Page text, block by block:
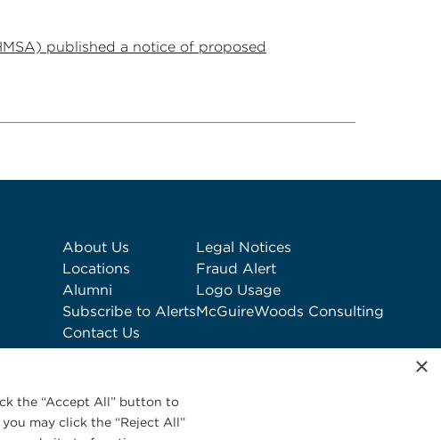
published a notice of proposed
About Us
Locations
Alumni
Subscribe to Alerts
Contact Us
Legal Notices
Fraud Alert
Logo Usage
McGuireWoods Consulting
×
the “Accept All” button to
may click the “Reject All”